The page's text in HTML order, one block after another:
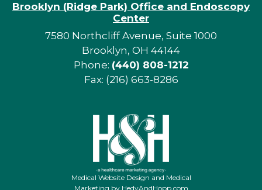
Brooklyn (Ridge Park) Office and Endoscopy
Center
7580 Northcliff Avenue, Suite 1000
Brooklyn, OH 44144
Phone: (440) 808-1212
Fax: (216) 663-8286
Medical Website Design and Medical
Marketing by HedyAndHopp.com